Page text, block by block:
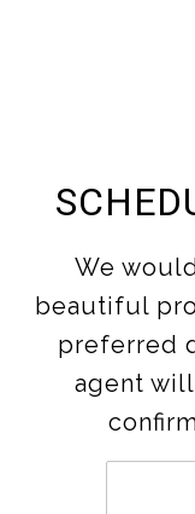
We
beautiful
preferred
agent